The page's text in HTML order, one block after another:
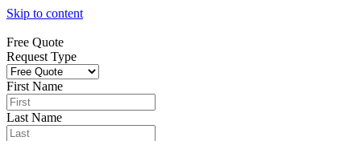
Skip to content
Free Quote
Request Type
First Name
Last Name